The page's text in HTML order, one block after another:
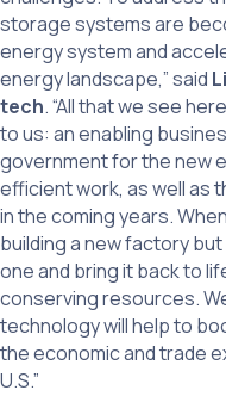
storage systems are
energy system and
energy landscape,” said
tech. “All that we see
to us: an enabling
government for the new
efficient work, as well as
in the coming years.
building a new factory
one and bring it back to
conserving resources.
technology will help to
the economic and trade
U.S.”